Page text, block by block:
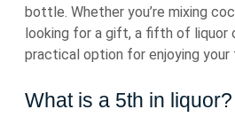
bottle. Whether you’re mixing
looking for a gift, a fifth of liquor
practical option for enjoying
What is a 5th in liquor?